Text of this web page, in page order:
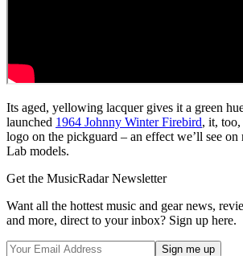
Its aged, yellowing lacquer gives it a green
launched 1964 Johnny Winter Firebird, it, too,
logo on the pickguard – an effect we’ll see
Lab models.
Get the MusicRadar Newsletter
Want all the hottest music and gear news,
and more, direct to your inbox? Sign up here.